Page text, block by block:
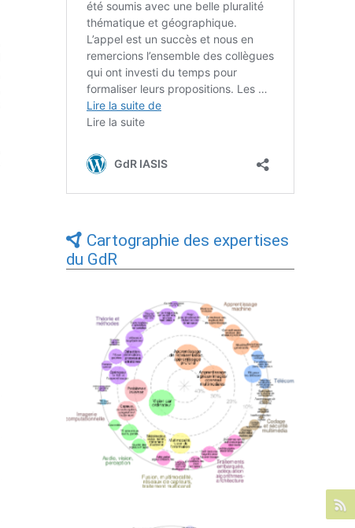
Cartographie des expertises
du GdR
Expertises du GdR - cartographie par Axes
- 19/09/2025